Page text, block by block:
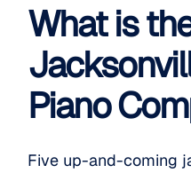
What is
Piano
Five up-and-coming